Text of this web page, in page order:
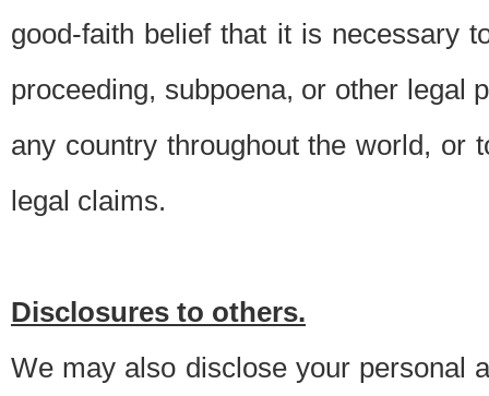
good-faith belief that it is necessary
proceeding, subpoena, or other legal
any country throughout the world, or
legal claims.
Disclosures to others.
We may also disclose your personal